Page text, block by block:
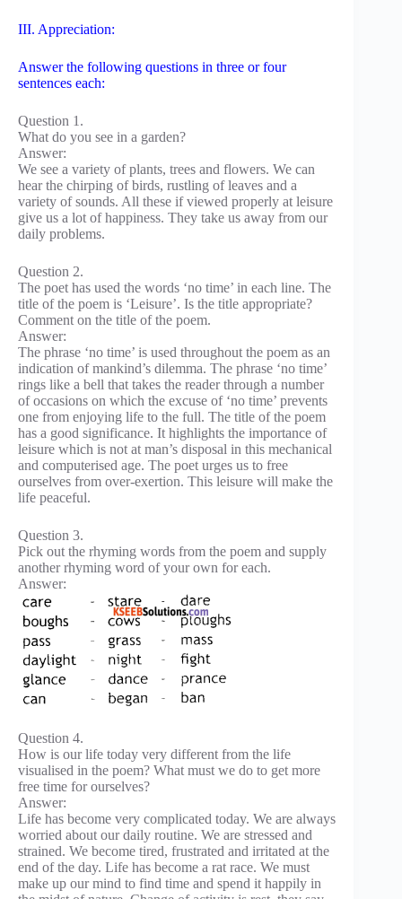
III. Appreciation:
Answer the following questions in three or four
sentences each:
Question 1.
What do you see in a garden?
Answer:
We see a variety of plants, trees and flowers. We can
hear the chirping of birds, rustling of leaves and a
variety of sounds. All these if viewed properly at leisure
give us a lot of happiness. They take us away from our
daily problems.
Question 2.
The poet has used the words ‘no time’ in each line. The
title of the poem is ‘Leisure’. Is the title appropriate?
Comment on the title of the poem.
Answer:
The phrase ‘no time’ is used throughout the poem as an
indication of mankind’s dilemma. The phrase ‘no time’
rings like a bell that takes the reader through a number
of occasions on which the excuse of ‘no time’ prevents
one from enjoying life to the full. The title of the poem
has a good significance. It highlights the importance of
leisure which is not at man’s disposal in this mechanical
and computerised age. The poet urges us to free
ourselves from over-exertion. This leisure will make the
life peaceful.
Question 3.
Pick out the rhyming words from the poem and supply
another rhyming word of your own for each.
Answer:
Question 4.
How is our life today very different from the life
visualised in the poem? What must we do to get more
free time for ourselves?
Answer:
Life has become very complicated today. We are always
worried about our daily routine. We are stressed and
strained. We become tired, frustrated and irritated at the
end of the day. Life has become a rat race. We must
make up our mind to find time and spend it happily in